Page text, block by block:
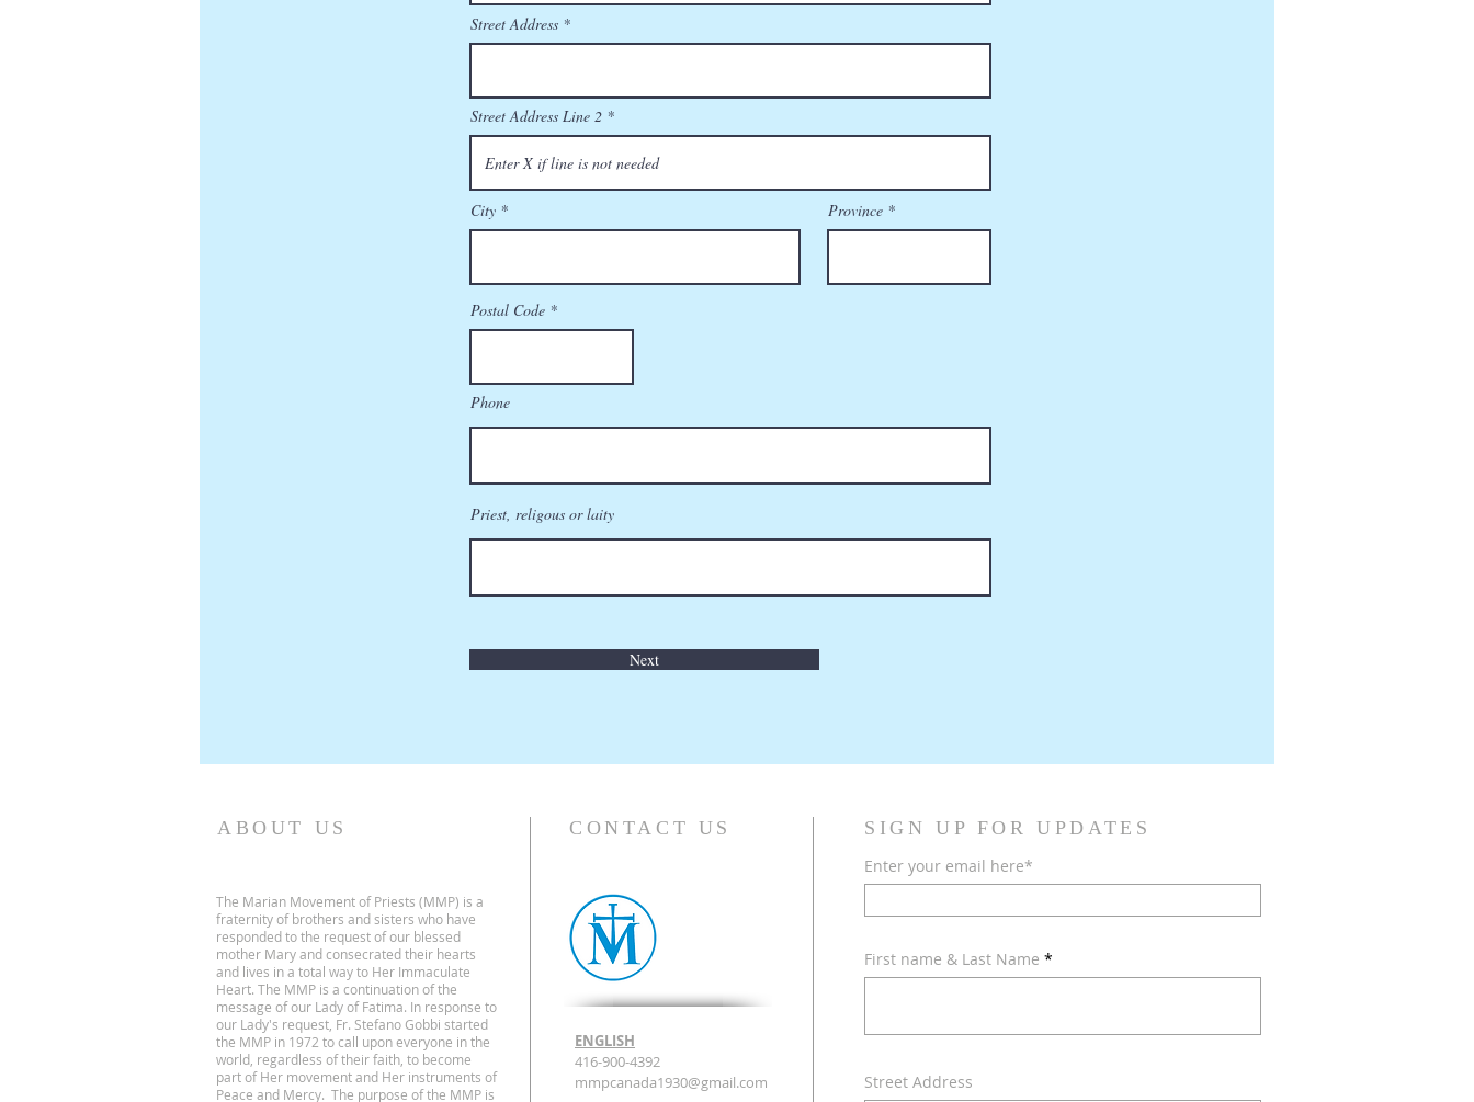
Street Address
Street Address Line 2
City Province
Postal Code
Phone
Priest, religous or laity
Next
ABOUT US
The Marian Movement of Priests (MMP) is a
fraternity of brothers and sisters who have
responded to the request of our blessed
mother Mary and consecrated their hearts
and lives in a total way to Her Immaculate
Heart. The MMP is a continuation of the
message of our Lady of Fatima. In response to
our Lady's request, Fr. Stefano Gobbi started
the MMP in 1972 to call upon everyone in the
world, regardless of their faith, to become
part of Her movement and Her instruments of
Peace and Mercy. The purpose of the MMP is
CONTACT US
ENGLISH
416-900-4392
mmpcanada1930@gmail.com
SIGN UP FOR UPDATES
Enter your email here*
First name & Last Name
Street Address